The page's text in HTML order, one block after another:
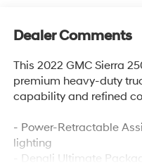
Dealer Comments
This 2022 GMC Sierra
premium heavy-duty
capability and refined
- Power-Retractable
lighting
- Denali Ultimate